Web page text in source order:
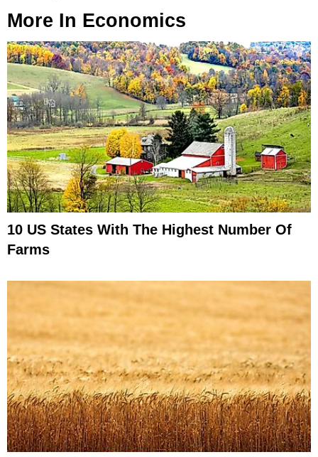
More In Economics
10 US States With The Highest Number Of
Farms